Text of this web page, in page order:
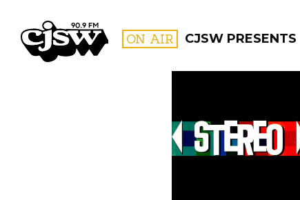
CJSW ON AIR CJSW PRESENTS
FILTER BY: